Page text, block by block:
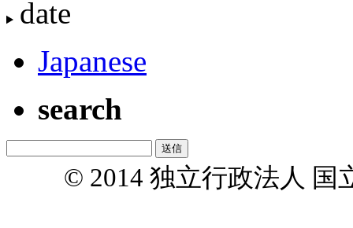
date
Japanese
search
© 2014 独立行政法人 国